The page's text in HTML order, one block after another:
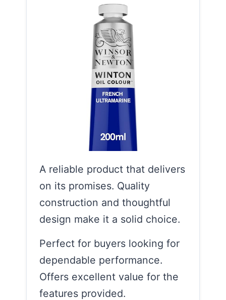
A reliable product that delivers
on its promises. Quality
construction and thoughtful
design make it a solid choice.
Perfect for buyers looking for
dependable performance.
Offers excellent value for the
features provided.